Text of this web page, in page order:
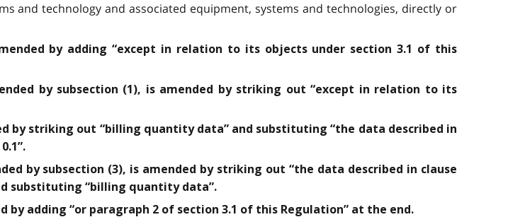
and technology and associated equipment, systems and technologies, directly or
by adding “except in relation to its objects under section 3.1 of this
by subsection (1), is amended by striking out “except in relation to its
by striking out “billing quantity data” and substituting “the data described in
by subsection (3), is amended by striking out “the data described in clause
substituting “billing quantity data”.
by adding “or paragraph 2 of section 3.1 of this Regulation” at the end.